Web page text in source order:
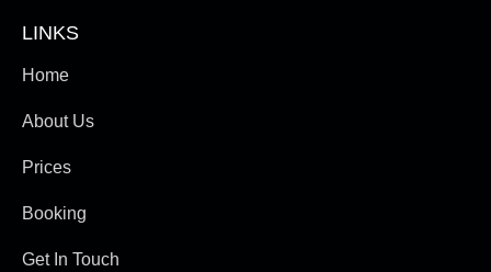
LINKS
Home
About Us
Prices
Booking
Get In Touch